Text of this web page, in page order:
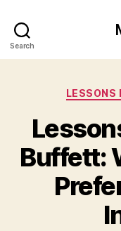
Search
LESSONS
Buffett: